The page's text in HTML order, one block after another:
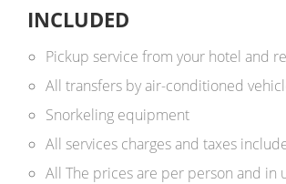
INCLUDED
Pickup service from your hotel and
All transfers by air-conditioned
Snorkeling equipment
All services charges and taxes
All The prices are per person and in